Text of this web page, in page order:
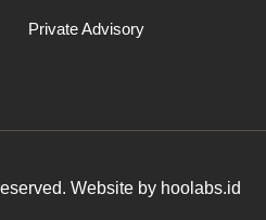
Private Advisory
Website by hoolabs.id